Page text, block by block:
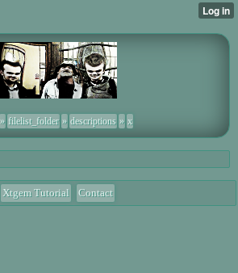
» filelist_folder » descriptions » x
Xtgem Tutorial
Contact